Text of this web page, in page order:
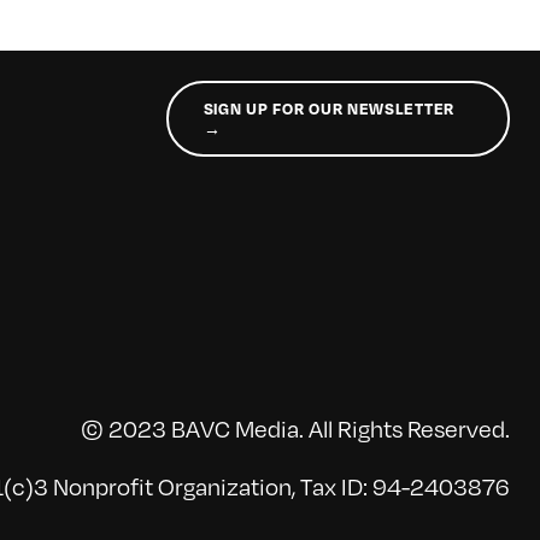
SIGN UP FOR OUR NEWSLETTER
→
© 2023 BAVC Media. All Rights Reserved.
Nonprofit Organization, Tax ID: 94-2403876